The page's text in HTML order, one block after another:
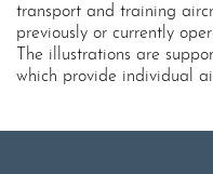
transport and training
previously or currently
The illustrations are
which provide individual